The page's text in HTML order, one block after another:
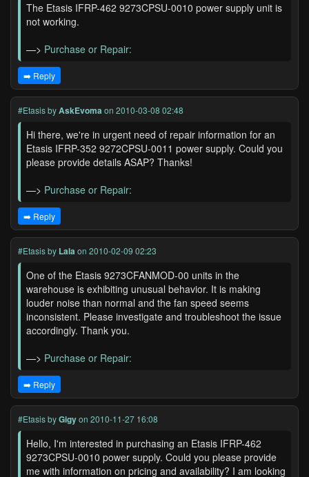
The Etasis IFRP-462 9273CPSU-0010 power supply unit is
not working.
—> Purchase or Repair:
➡️ Reply
#EtasisbyAskEvoma on 2010-03-08 02:48
Hi there, we're in urgent need of repair information for an
Etasis IFRP-352 9272CPSU-0011 power supply. Could you
please provide details ASAP? Thanks!
—> Purchase or Repair:
➡️ Reply
#Etasisby Lala on 2010-02-09 02:23
One of the Etasis 9273CFANMOD-00 units in the
warehouse is exhibiting unusual behavior. It is making
louder noise than normal and the fan speed seems
inconsistent. Please investigate and troubleshoot the issue
accordingly. Thank you.
—> Purchase or Repair:
➡️ Reply
#EtasisbyGigyon 2010-11-27 16:08
Hello, I'm interested in purchasing an Etasis IFRP-462
9273CPSU-0010 power supply. Could you please provide
me with information on pricing and availability? I am looking